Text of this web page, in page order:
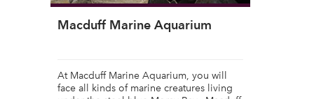
Macduff Marine Aquarium
At Macduff Marine Aquarium, you will
face all kinds of marine creatures living